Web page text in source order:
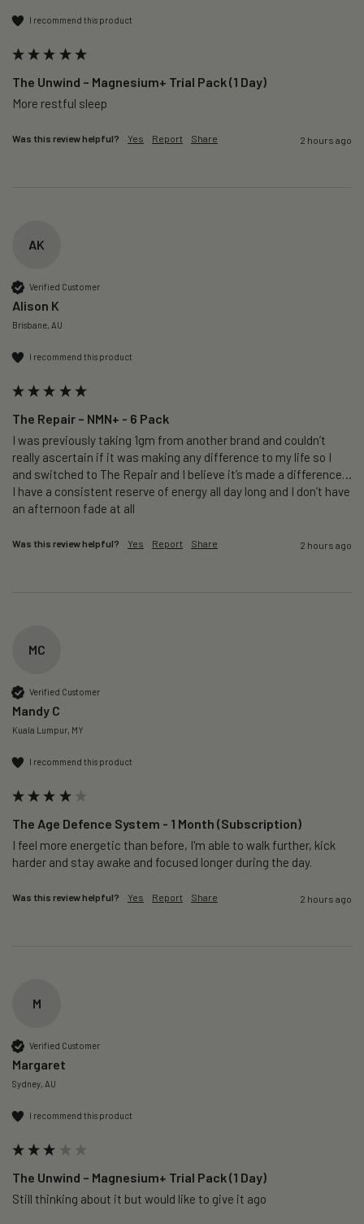
I recommend this product
The Unwind – Magnesium+ Trial Pack (1 Day)
More restful sleep
Was this review helpful? Yes Report Share 2 hours ago
AK
Verified Customer
Alison K
Brisbane, AU
I recommend this product
The Repair – NMN+ - 6 Pack
I was previously taking 1gm from another brand and couldn’t
really ascertain if it was making any difference to my life so I
and switched to The Repair and I believe it’s made a difference…
I have a consistent reserve of energy all day long and I don’t have
an afternoon fade at all
Was this review helpful? Yes Report Share 2 hours ago
MC
Verified Customer
Mandy C
Kuala Lumpur, MY
I recommend this product
The Age Defence System - 1 Month (Subscription)
I feel more energetic than before, I'm able to walk further, kick
harder and stay awake and focused longer during the day.
Was this review helpful? Yes Report Share 2 hours ago
M
Verified Customer
Margaret
Sydney, AU
I recommend this product
The Unwind – Magnesium+ Trial Pack (1 Day)
Still thinking about it but would like to give it ago